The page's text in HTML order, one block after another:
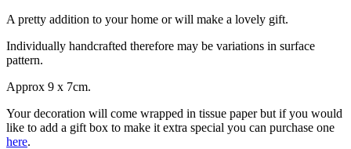
A pretty addition to your home or will make a lovely gift.
Individually handcrafted therefore may be variations in surface
pattern.
Approx 9 x 7cm.
Your decoration will come wrapped in tissue paper but if you would
like to add a gift box to make it extra special you can purchase one
here.